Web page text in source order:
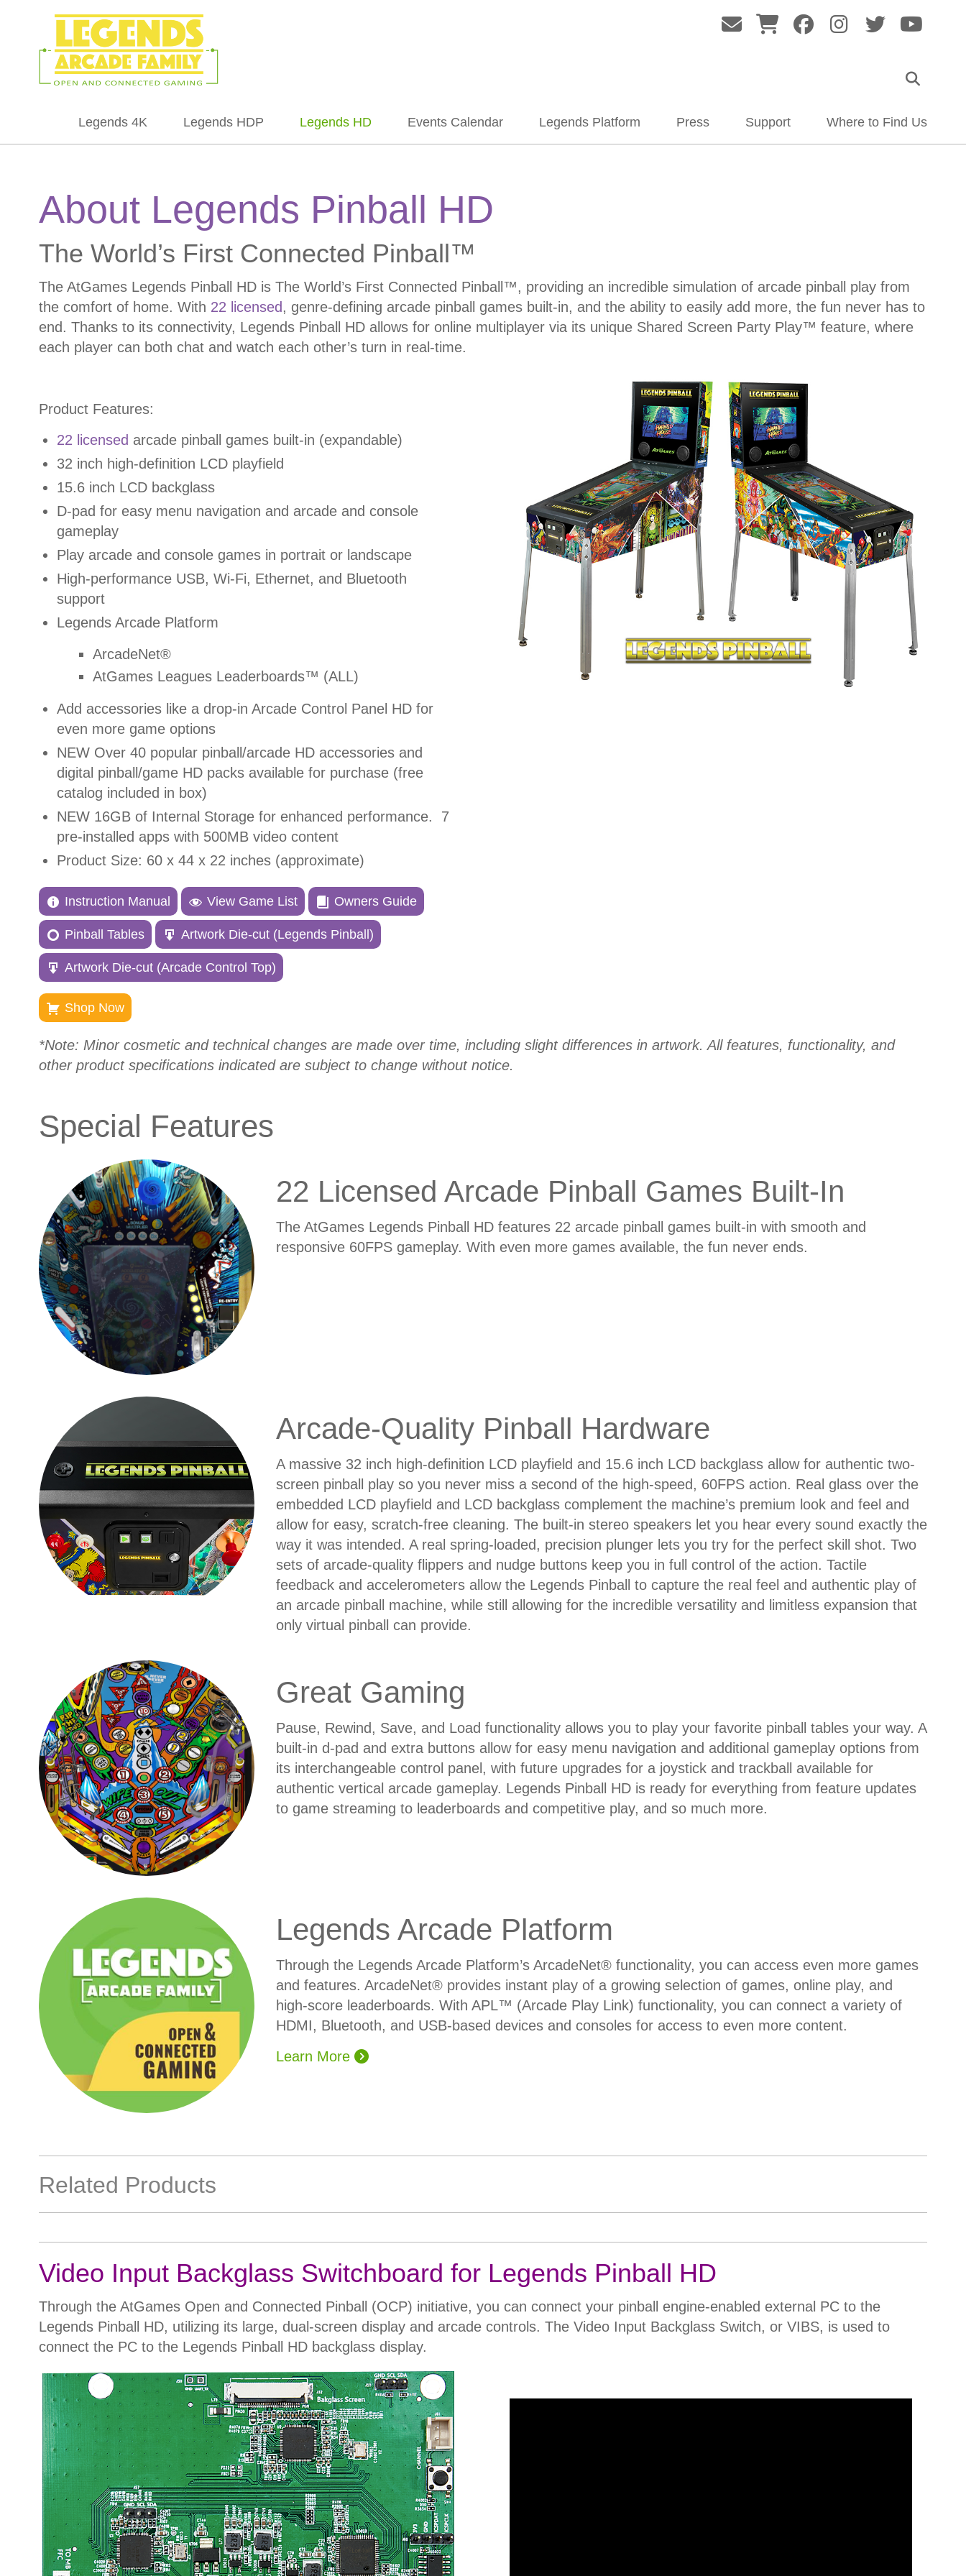
Legends 4K Legends HDP Legends HD Events Calendar Legends Platform Press Support Where to Find Us
About Legends Pinball HD
The World’s First Connected Pinball™
The AtGames Legends Pinball HD is The World’s First Connected Pinball™, providing an incredible simulation of arcade pinball play from
the comfort of home. With 22 licensed , genre-defining arcade pinball games built-in, and the ability to easily add more, the fun never has to
end. Thanks to its connectivity, Legends Pinball HD allows for online multiplayer via its unique Shared Screen Party Play™ feature, where
each player can both chat and watch each other’s turn in real-time.
Product Features:
22 licensed arcade pinball games built-in (expandable)
32 inch high-definition LCD playfield
15.6 inch LCD backglass
D-pad for easy menu navigation and arcade and console
gameplay
Play arcade and console games in portrait or landscape
High-performance USB, Wi-Fi, Ethernet, and Bluetooth
support
Legends Arcade Platform
ArcadeNet®
AtGames Leagues Leaderboards™ (ALL)
Add accessories like a drop-in Arcade Control Panel HD for
even more game options
NEW Over 40 popular pinball/arcade HD accessories and
digital pinball/game HD packs available for purchase (free
catalog included in box)
NEW 16GB of Internal Storage for enhanced performance. 7
pre-installed apps with 500MB video content
Product Size: 60 x 44 x 22 inches (approximate)
Instruction Manual View Game List Owners Guide
Pinball Tables Artwork Die-cut (Legends Pinball)
Artwork Die-cut (Arcade Control Top)
Shop Now
*Note: Minor cosmetic and technical changes are made over time, including slight differences in artwork. All features, functionality, and
other product specifications indicated are subject to change without notice.
Special Features
22 Licensed Arcade Pinball Games Built-In
The AtGames Legends Pinball HD features 22 arcade pinball games built-in with smooth and
responsive 60FPS gameplay. With even more games available, the fun never ends.
Arcade-Quality Pinball Hardware
A massive 32 inch high-definition LCD playfield and 15.6 inch LCD backglass allow for authentic two-
screen pinball play so you never miss a second of the high-speed, 60FPS action. Real glass over the
embedded LCD playfield and LCD backglass complement the machine’s premium look and feel and
allow for easy, scratch-free cleaning. The built-in stereo speakers let you hear every sound exactly the
way it was intended. A real spring-loaded, precision plunger lets you try for the perfect skill shot. Two
sets of arcade-quality flippers and nudge buttons keep you in full control of the action. Tactile
feedback and accelerometers allow the Legends Pinball to capture the real feel and authentic play of
an arcade pinball machine, while still allowing for the incredible versatility and limitless expansion that
only virtual pinball can provide.
Great Gaming
Pause, Rewind, Save, and Load functionality allows you to play your favorite pinball tables your way. A
built-in d-pad and extra buttons allow for easy menu navigation and additional gameplay options from
its interchangeable control panel, with future upgrades for a joystick and trackball available for
authentic vertical arcade gameplay. Legends Pinball HD is ready for everything from feature updates
to game streaming to leaderboards and competitive play, and so much more.
Legends Arcade Platform
Through the Legends Arcade Platform’s ArcadeNet® functionality, you can access even more games
and features. ArcadeNet® provides instant play of a growing selection of games, online play, and
high-score leaderboards. With APL™ (Arcade Play Link) functionality, you can connect a variety of
HDMI, Bluetooth, and USB-based devices and consoles for access to even more content.
Learn More
Related Products
Video Input Backglass Switchboard for Legends Pinball HD
Through the AtGames Open and Connected Pinball (OCP) initiative, you can connect your pinball engine-enabled external PC to the
Legends Pinball HD, utilizing its large, dual-screen display and arcade controls. The Video Input Backglass Switch, or VIBS, is used to
connect the PC to the Legends Pinball HD backglass display.